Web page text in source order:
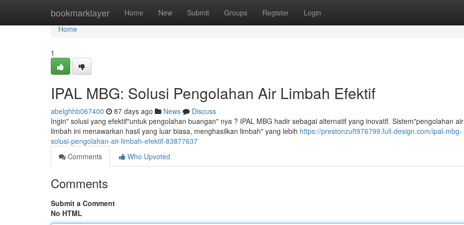
bookmarklayer Home New Submit Groups Register Login
Home
Home
1
IPAL MBG: Solusi Pengolahan Air Limbah Efektif
abelghhb067400 87 days ago News
Discuss
Ingin" solusi yang efektif"untuk pengolahan buangan" nya ? IPAL MBG hadir sebagai alternatif yang inovatif. Sistem"pengolahan air
limbah ini menawarkan hasil yang luar biasa, menghasilkan limbah" yang lebih https://prestonzuft976799.full-design.com/ipal-mbg-
solusi-pengolahan-air-limbah-efektif-83877637
Comments
Who Upvoted
Comments
Submit a Comment
No HTML